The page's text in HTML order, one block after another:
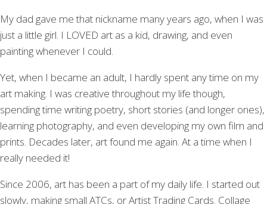
My dad gave me that nickname many years ago, when I was
just a little girl. I LOVED art as a kid, drawing, and even
painting whenever I could.
Yet, when I became an adult, I hardly spent any time on my
art making. I was creative throughout my life though,
spending time writing poetry, short stories (and longer ones),
learning photography, and even developing my own film and
prints. Decades later, art found me again. At a time when I
really needed it!
Since 2006, art has been a part of my daily life. I started out
slowly, making small ATCs, or Artist Trading Cards. Collage